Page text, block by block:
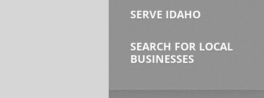
SERVE IDAHO
SEARCH FOR LOCAL
BUSINESSES